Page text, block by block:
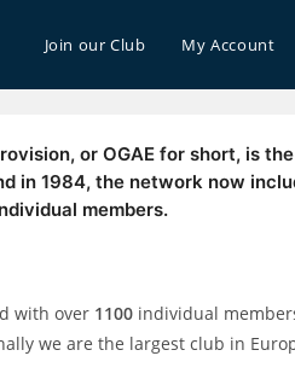
Join our Club My Account
or OGAE for short, is
in 1984, the network now
members.
with over 1100 individual
we are the largest club in